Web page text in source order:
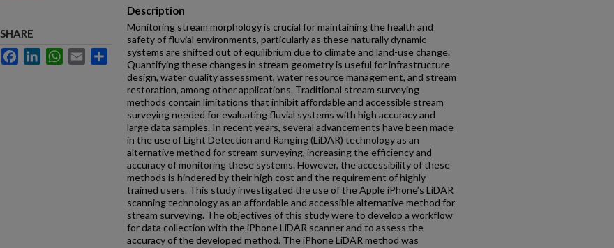
Description
Monitoring stream morphology is crucial for maintaining the health and
safety of fluvial environments, particularly as these naturally dynamic
systems are shifted out of equilibrium due to climate and land-use change.
Quantifying these changes in stream geometry is useful for infrastructure
design, water quality assessment, water resource management, and stream
restoration, among other applications. Traditional stream surveying
methods contain limitations that inhibit affordable and accessible stream
surveying needed for evaluating fluvial systems with high accuracy and
large data samples. In recent years, several advancements have been made
in the use of Light Detection and Ranging (LiDAR) technology as an
alternative method for stream surveying, increasing the efficiency and
accuracy of monitoring these systems. However, the accessibility of these
methods is hindered by their high cost and the requirement of highly
trained users. This study investigated the use of the Apple iPhone’s LiDAR
scanning technology as an affordable and accessible alternative method for
stream surveying. The objectives of this study were to develop a workflow
for data collection with the iPhone LiDAR scanner and to assess the
accuracy of the developed method. The iPhone LiDAR method was
SHARE
FacebookLinkedInWhatsApp
Email Share